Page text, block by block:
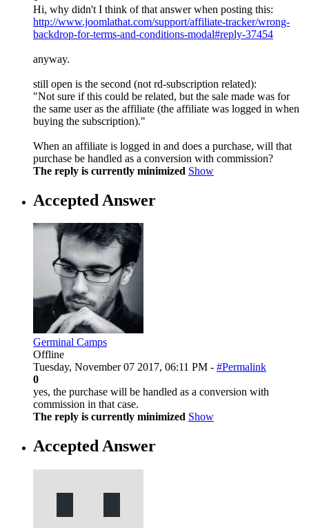
Hi, why didn't I think of that answer when posting this:
http://www.joomlathat.com/support/affiliate-tracker/wrong-
backdrop-for-terms-and-conditions-modal#reply-37454
anyway.
still open is the second (not rd-subscription related):
"Not sure if this could be related, but the sale made was for
the same user as the affiliate (the affiliate was logged in when
buying the subscription)."
When an affiliate is logged in and does a purchase, will that
purchase be handled as a conversion with commission?
The reply is currently minimized Show
Accepted Answer
Germinal Camps
Offline
Tuesday, November 07 2017, 06:11 PM - #Permalink
0
yes, the purchase will be handled as a conversion with
commission in that case.
The reply is currently minimized Show
Accepted Answer